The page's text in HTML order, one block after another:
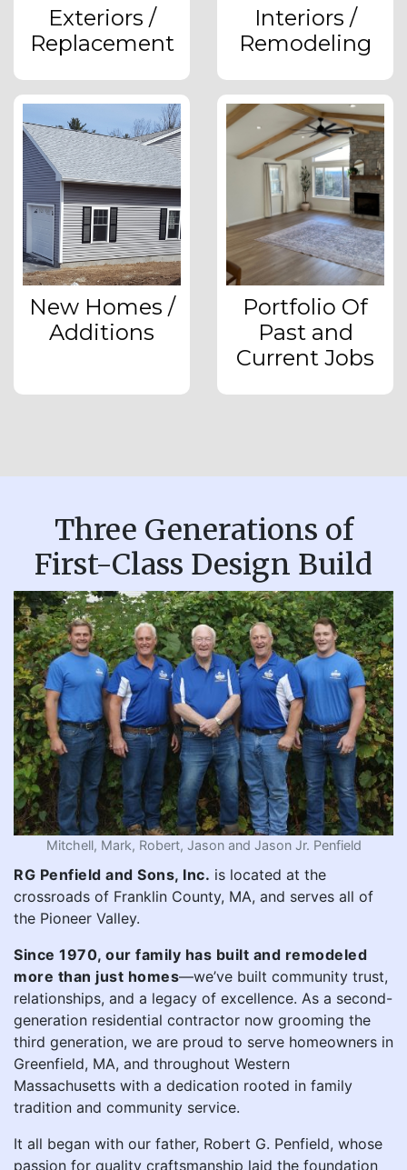
Exteriors /
Replacement
Interiors /
Remodeling
New Homes /
Additions
Portfolio Of
Past and
Current Jobs
Three Generations of
First-Class Design Build
Mitchell, Mark, Robert, Jason and Jason Jr. Penfield
RG Penfield and Sons, Inc. is located at the
crossroads of Franklin County, MA, and serves all of
the Pioneer Valley.
Since 1970, our family has built and remodeled
more than just homes—we’ve built community trust,
relationships, and a legacy of excellence. As a second-
generation residential contractor now grooming the
third generation, we are proud to serve homeowners in
Greenfield, MA, and throughout Western
Massachusetts with a dedication rooted in family
tradition and community service.
It all began with our father, Robert G. Penfield, whose
passion for quality craftsmanship laid the foundation